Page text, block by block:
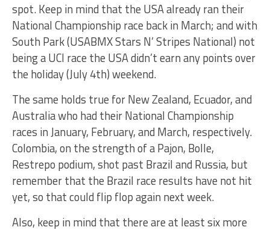
spot. Keep in mind that the USA already ran their
National Championship race back in March; and with
South Park (USABMX Stars N’ Stripes National) not
being a UCI race the USA didn’t earn any points over
the holiday (July 4th) weekend.
The same holds true for New Zealand, Ecuador, and
Australia who had their National Championship
races in January, February, and March, respectively.
Colombia, on the strength of a Pajon, Bolle,
Restrepo podium, shot past Brazil and Russia, but
remember that the Brazil race results have not hit
yet, so that could flip flop again next week.
Also, keep in mind that there are at least six more